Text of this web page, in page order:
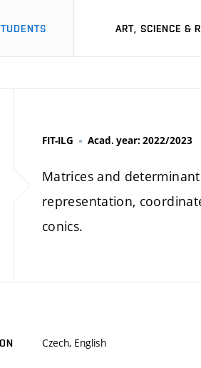
ART, SCIENCE &
FIT-ILG Acad. year: 2022/2023
Matrices and
representation,
conics.
Czech, English